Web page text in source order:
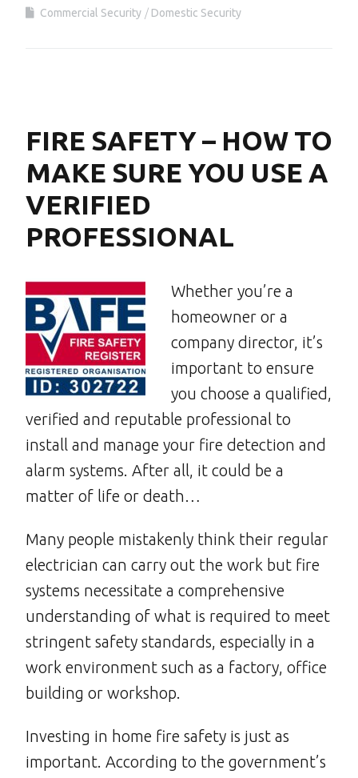
Commercial Security Domestic Security
FIRE SAFETY – HOW TO
MAKE SURE YOU USE A
VERIFIED
PROFESSIONAL
Whether you’re a
homeowner or a
company director, it’s
important to ensure
you choose a qualified,
verified and reputable professional to
install and manage your fire detection and
alarm systems. After all, it could be a
matter of life or death…
Many people mistakenly think their regular
electrician can carry out the work but fire
systems necessitate a comprehensive
understanding of what is required to meet
stringent safety standards, especially in a
work environment such as a factory, office
building or workshop.
Investing in home fire safety is just as
important. According to the government’s